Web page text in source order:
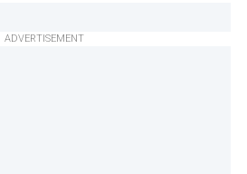
ADVERTISEMENT